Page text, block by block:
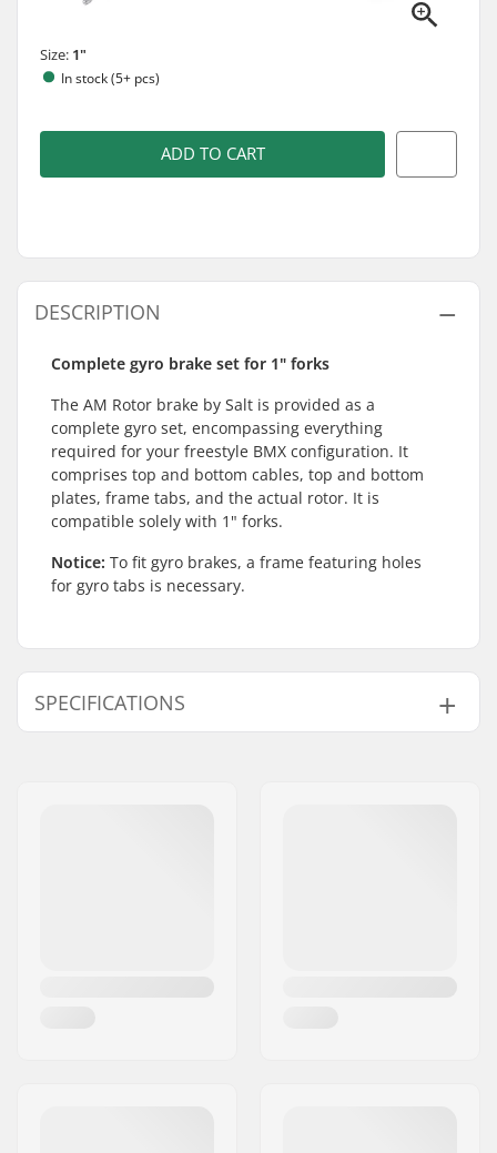
Size: 1"
In stock (5+ pcs)
ADD TO CART
DESCRIPTION
Complete gyro brake set for 1" forks
The AM Rotor brake by Salt is provided as a
complete gyro set, encompassing everything
required for your freestyle BMX configuration. It
comprises top and bottom cables, top and bottom
plates, frame tabs, and the actual rotor. It is
compatible solely with 1" forks.
Notice: To fit gyro brakes, a frame featuring holes
for gyro tabs is necessary.
SPECIFICATIONS